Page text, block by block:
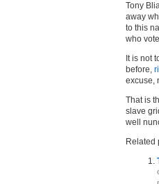
Tony
away
to this
who
It is not
before,
excuse,
That is
slave
well
Related